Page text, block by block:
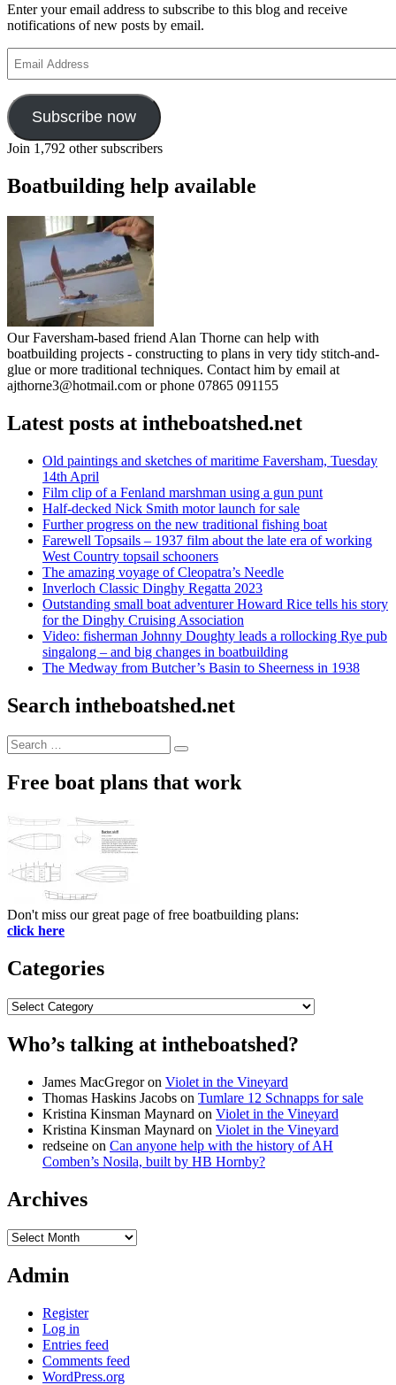
Enter your email address to subscribe to this blog and receive
notifications of new posts by email.
Address
Subscribe now
Join 1,792 other subscribers
Boatbuilding help available
Our Faversham-based friend Alan Thorne can help with
boatbuilding projects - constructing to plans in very tidy stitch-and-
glue or more traditional techniques. Contact him by email at
ajthorne3@hotmail.com or phone 07865 091155
Latest posts at intheboatshed.net
Old paintings and sketches of maritime Faversham, Tuesday
14th April
Film clip of a Fenland marshman using a gun punt
Half-decked Nick Smith motor launch for sale
Further progress on the new traditional fishing boat
Farewell Topsails – 1937 film about the late era of working
West Country topsail schooners
The amazing voyage of Cleopatra’s Needle
Inverloch Classic Dinghy Regatta 2023
Outstanding small boat adventurer Howard Rice tells his story
for the Dinghy Cruising Association
Video: fisherman Johnny Doughty leads a rollocking Rye pub
singalong – and big changes in boatbuilding
The Medway from Butcher’s Basin to Sheerness in 1938
Search intheboatshed.net
Search
for:
Search
Free boat plans that work
Don't miss our great page of free boatbuilding plans:
click here
Categories
Categories
Who’s talking at intheboatshed?
James MacGregoron Violet in the Vineyard
Thomas Haskins Jacobs on Tumlare 12 Schnapps for sale
Kristina Kinsman Maynard on Violet in the Vineyard
Kristina Kinsman Maynard on Violet in the Vineyard
redseine on Can anyone help with the history of AH
Comben’s Nosila, built by HB Hornby?
Archives
Archives
Admin
Register
Log in
Entries feed
Comments feed
WordPress.org